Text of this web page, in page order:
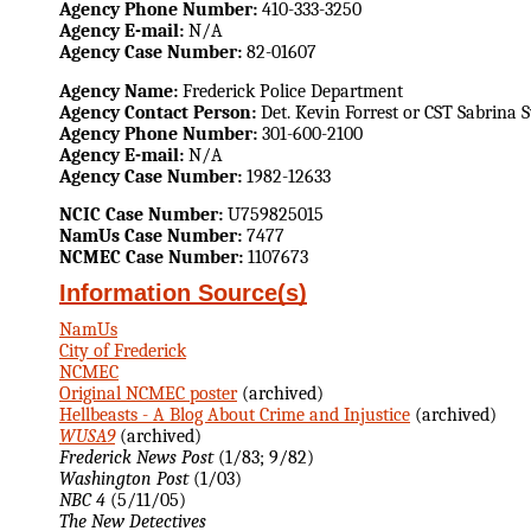
Agency Phone Number: 410-333-3250
Agency E-mail: N/A
Agency Case Number: 82-01607
Agency Name: Frederick Police Department
Agency Contact Person: Det. Kevin Forrest or CST Sabrina
Agency Phone Number: 301-600-2100
Agency E-mail: N/A
Agency Case Number: 1982-12633
NCIC Case Number: U759825015
NamUs Case Number: 7477
NCMEC Case Number: 1107673
Information Source(s)
NamUs
City of Frederick
NCMEC
Original NCMEC poster(archived)
Hellbeasts - A Blog About Crime and Injustice (archived)
WUSA9(archived)
Frederick News Post(1/83; 9/82)
Washington Post(1/03)
NBC 4 (5/11/05)
The New Detectives